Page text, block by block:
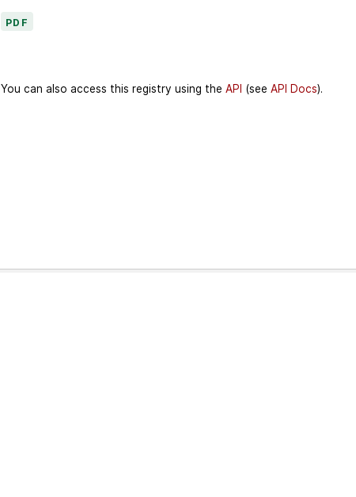
PDF
You can also access this registry using the API (see API Docs).